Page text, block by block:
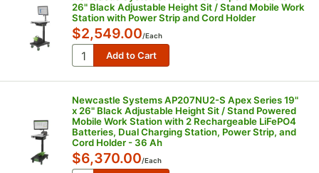
26" Black Adjustable Height Sit / Stand Mobile Work
Station with Power Strip and Cord Holder
$2,549.00/Each
Newcastle Systems AP207NU2-S Apex Series 19"
x 26" Black Adjustable Height Sit / Stand Powered
Mobile Work Station with 2 Rechargeable LiFePO4
Batteries, Dual Charging Station, Power Strip, and
Cord Holder - 36 Ah
$6,370.00/Each